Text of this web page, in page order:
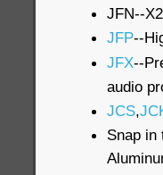
JFN--
JFP--
JFX--
audio
JCS,
Snap in